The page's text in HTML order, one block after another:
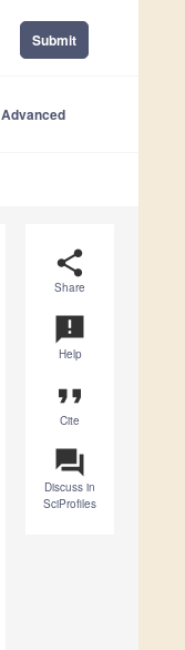
Submit
Advanced
share
Share
announcement
Help
format_quote
Cite
question_answer
Discuss in
SciProfiles